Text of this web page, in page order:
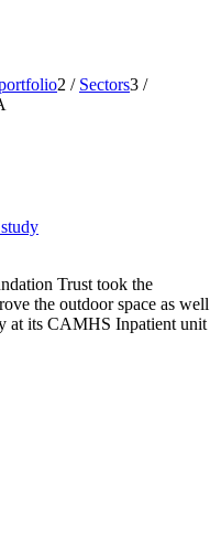
2 / Sectors3 /
Trust took the
the outdoor space as well
at its CAMHS Inpatient unit